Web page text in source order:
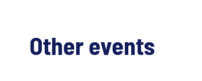
Other events